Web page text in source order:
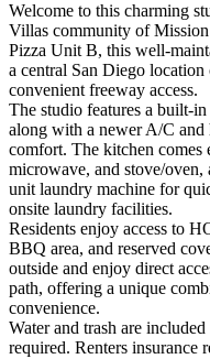
Welcome to this charming
Villas community of
Pizza Unit B, this well-
a central San Diego
convenient freeway access.
The studio features a built-
along with a newer A/C
comfort. The kitchen comes
microwave, and stove/oven,
unit laundry machine for
onsite laundry facilities.
Residents enjoy access to
BBQ area, and reserved
outside and enjoy direct
path, offering a unique
convenience.
Water and trash are
required. Renters insurance